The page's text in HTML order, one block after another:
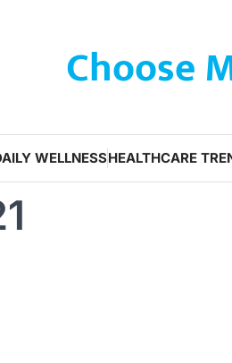
Choose
WELLNESSHEALTHCARE